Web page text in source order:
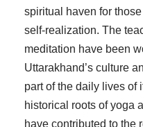
spiritual haven for
self-realization. The
meditation have been
Uttarakhand’s culture
part of the daily lives of
historical roots of yoga
have contributed to the